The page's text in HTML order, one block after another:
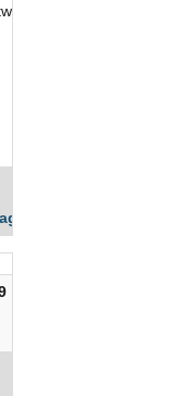
Inc. is a is a